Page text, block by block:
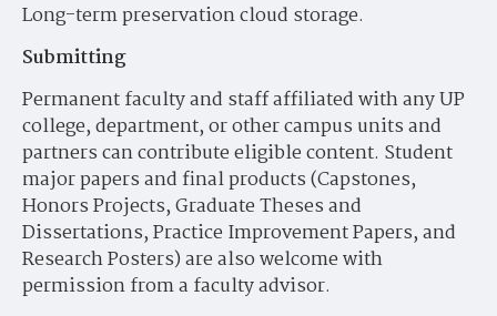
Long-term preservation cloud storage.
Submitting
Permanent faculty and staff affiliated with any UP
college, department, or other campus units and
partners can contribute eligible content. Student
major papers and final products (Capstones,
Honors Projects, Graduate Theses and
Dissertations, Practice Improvement Papers, and
Research Posters) are also welcome with
permission from a faculty advisor.